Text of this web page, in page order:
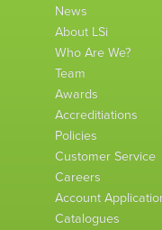
News
About LSi
Who Are We?
Team
Awards
Accreditiations
Policies
Customer Service
Careers
Account
Catalogues